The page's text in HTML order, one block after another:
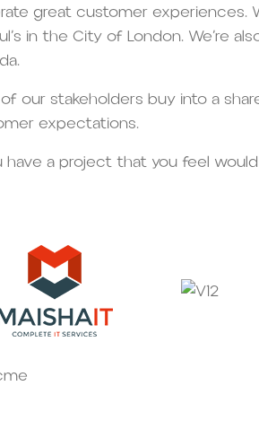
great customer experiences.
in the City of London. We’re
our stakeholders buy into a
expectations.
have a project that you feel